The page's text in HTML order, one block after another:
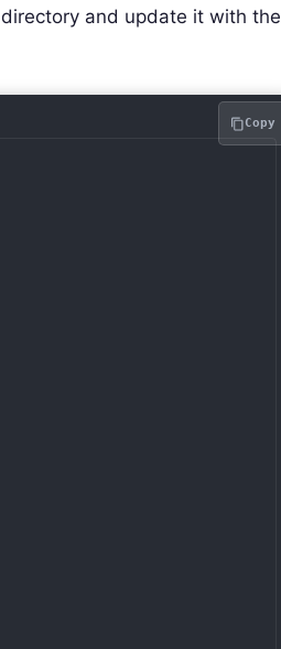
directory and update it with the
Copy